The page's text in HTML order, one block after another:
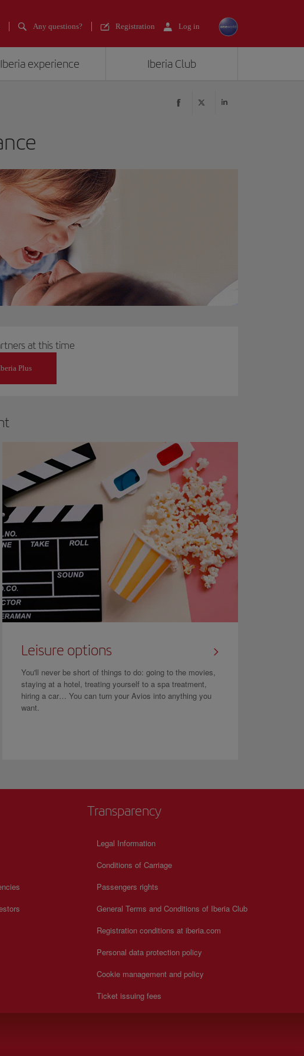
Any questions? Registration Log in
Iberia experience Iberia Club
at this time
Plus
Leisure options
You'll never be short of things to do: going to the movies,
staying at a hotel, treating yourself to a spa treatment,
hiring a car… You can turn your Avios into anything you
want.
Transparency
Legal Information
Conditions of Carriage
Passengers rights
General Terms and Conditions of Iberia Club
Registration conditions at iberia.com
Personal data protection policy
Cookie management and policy
Ticket issuing fees